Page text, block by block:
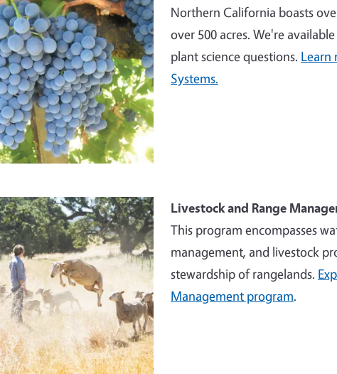
Northern California boasts
over 500 acres. We're
plant science questions. Learn
Systems.
Livestock and Range
This program encompasses
management, and livestock
stewardship of rangelands.
Management program.